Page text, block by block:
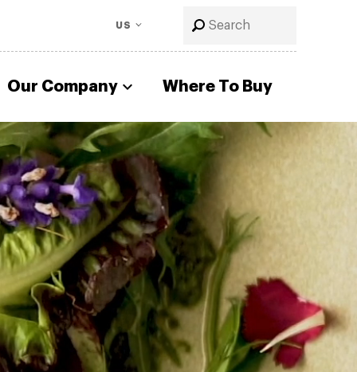
US
Our Company Where To Buy